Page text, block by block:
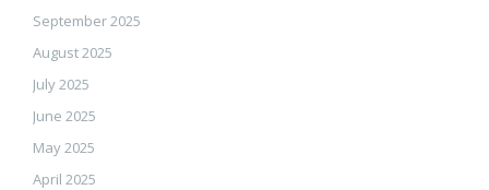
September 2025
August 2025
July 2025
June 2025
May 2025
April 2025